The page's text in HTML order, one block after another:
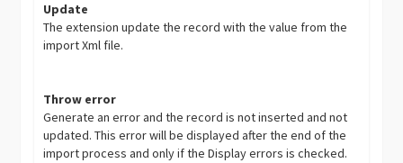
Update
The extension update the record with the value from the
import Xml file.
Throw error
Generate an error and the record is not inserted and not
updated. This error will be displayed after the end of the
import process and only if the Display errors is checked.